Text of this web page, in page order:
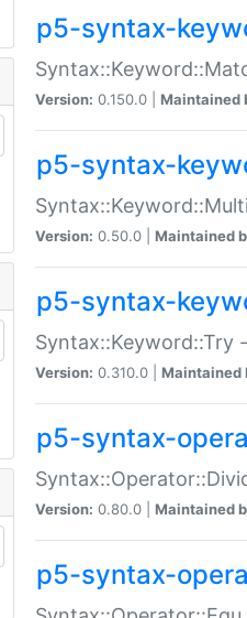
p5-syntax-
Version: 0.150.0 | Maintained
p5-syntax-
Version: 0.50.0 | Maintained
p5-syntax-
Version: 0.310.0 | Maintained
p5-syntax-
Version: 0.80.0 | Maintained
p5-syntax-